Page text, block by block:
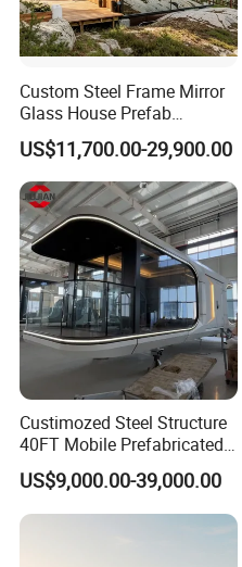
Custom Steel Frame Mirror
Glass House Prefab
Modular Cabin Forforest
Mountain Resort
US$11,700.00-29,900.00
Custimozed Steel Structure
40FT Mobile Prefabricated
Modern Vacation Hotel
Luxury Smart Home
Portable Living Tiny House
US$9,000.00-39,000.00